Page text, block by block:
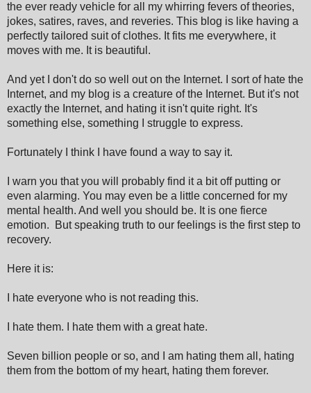
the ever ready vehicle for all my whirring fevers of theories,
jokes, satires, raves, and reveries. This blog is like having a
perfectly tailored suit of clothes. It fits me everywhere, it
moves with me. It is beautiful.
And yet I don't do so well out on the Internet. I sort of hate the
Internet, and my blog is a creature of the Internet. But it's not
exactly the Internet, and hating it isn't quite right. It's
something else, something I struggle to express.
Fortunately I think I have found a way to say it.
I warn you that you will probably find it a bit off putting or
even alarming. You may even be a little concerned for my
mental health. And well you should be. It is one fierce
emotion. But speaking truth to our feelings is the first step to
recovery.
Here it is:
I hate everyone who is not reading this.
I hate them. I hate them with a great hate.
Seven billion people or so, and I am hating them all, hating
them from the bottom of my heart, hating them forever.